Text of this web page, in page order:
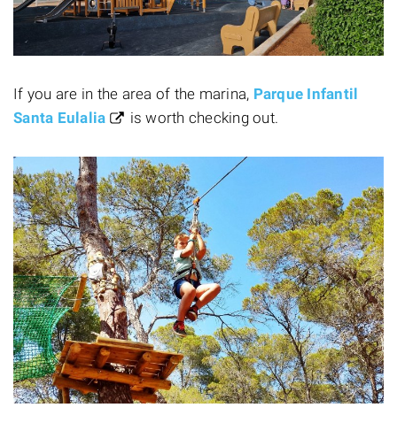
If you are in the area of the marina, Parque Infantil
Santa Eulalia
is worth checking out.